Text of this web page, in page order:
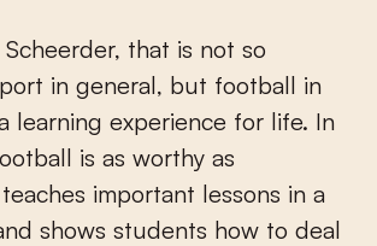
that is not so
in general, but football in
learning experience for life. In
is as worthy as
important lessons in a
shows students how to deal